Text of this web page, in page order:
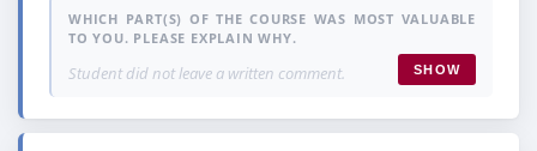
WHICH PART(S) OF THE COURSE WAS MOST VALUABLE
TO YOU. PLEASE EXPLAIN WHY.
Student did not leave a written comment. SHOW